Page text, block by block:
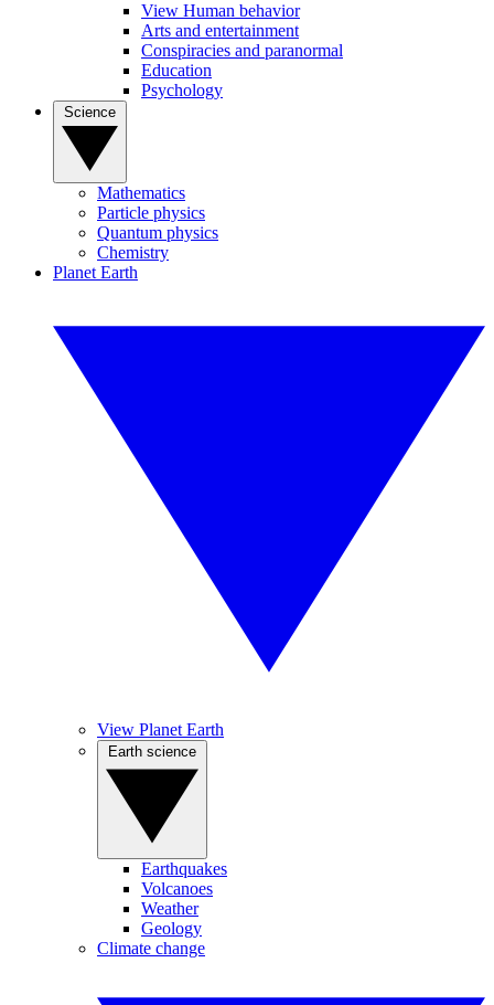
View Human behavior
Arts and entertainment
Conspiracies and paranormal
Education
Psychology
Mathematics
Particle physics
Quantum physics
Chemistry
Planet Earth
View Planet Earth
Earthquakes
Volcanoes
Weather
Geology
Climate change